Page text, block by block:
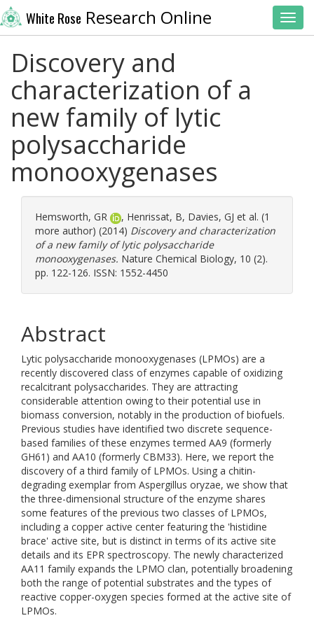
White Rose Research Online
Discovery and
characterization of a
new family of lytic
polysaccharide
monooxygenases
Hemsworth, GR , Henrissat, B, Davies, GJ et al. (1
more author) (2014) Discovery and characterization
of a new family of lytic polysaccharide
monooxygenases. Nature Chemical Biology, 10 (2).
pp. 122-126. ISSN: 1552-4450
Abstract
Lytic polysaccharide monooxygenases (LPMOs) are a
recently discovered class of enzymes capable of oxidizing
recalcitrant polysaccharides. They are attracting
considerable attention owing to their potential use in
biomass conversion, notably in the production of biofuels.
Previous studies have identified two discrete sequence-
based families of these enzymes termed AA9 (formerly
GH61) and AA10 (formerly CBM33). Here, we report the
discovery of a third family of LPMOs. Using a chitin-
degrading exemplar from Aspergillus oryzae, we show that
the three-dimensional structure of the enzyme shares
some features of the previous two classes of LPMOs,
including a copper active center featuring the 'histidine
brace' active site, but is distinct in terms of its active site
details and its EPR spectroscopy. The newly characterized
AA11 family expands the LPMO clan, potentially broadening
both the range of potential substrates and the types of
reactive copper-oxygen species formed at the active site of
LPMOs.